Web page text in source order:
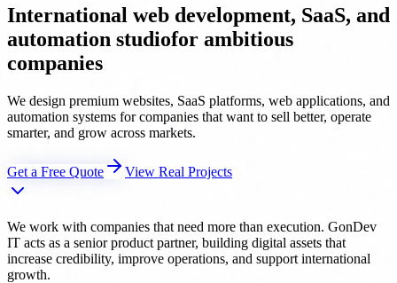
International web development, SaaS, and
automation studiofor ambitious
companies
We design premium websites, SaaS platforms, web applications, and
automation systems for companies that want to sell better, operate
smarter, and grow across markets.
Get a Free Quote View Real Projects
We work with companies that need more than execution. GonDev
IT acts as a senior product partner, building digital assets that
increase credibility, improve operations, and support international
growth.